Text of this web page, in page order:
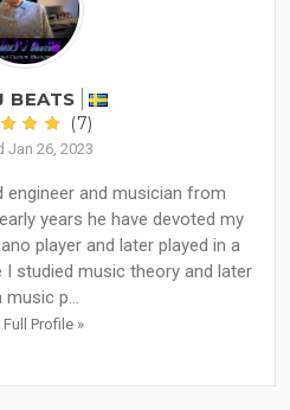
BEATS
(7)
Jan 26, 2023
engineer and musician from
years he have devoted my
player and later played in a
studied music theory and later
music p...
Profile »